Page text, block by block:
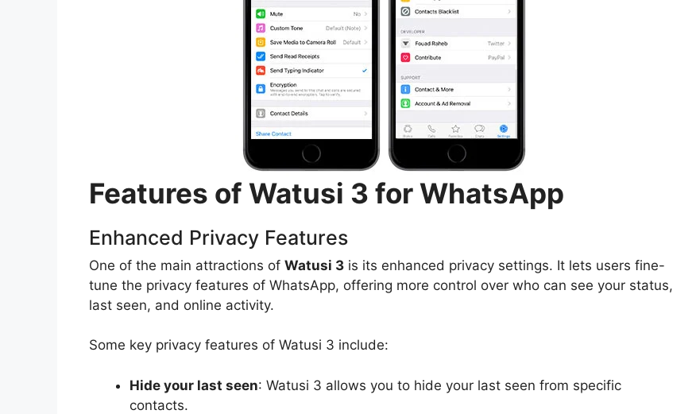
Features of Watusi 3 for WhatsApp
Enhanced Privacy Features
One of the main attractions of Watusi 3 is its enhanced privacy settings. It lets users fine-
tune the privacy features of WhatsApp, offering more control over who can see your status,
last seen, and online activity.
Some key privacy features of Watusi 3 include:
Hide your last seen: Watusi 3 allows you to hide your last seen from specific
contacts.